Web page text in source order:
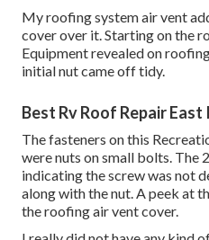
My roofing system air vent
cover over it. Starting on the
Equipment revealed on
initial nut came off tidy.
Best Rv Roof Repair East
The fasteners on this
were nuts on small bolts. The
indicating the screw was not
along with the nut. A peek at
the roofing air vent cover.